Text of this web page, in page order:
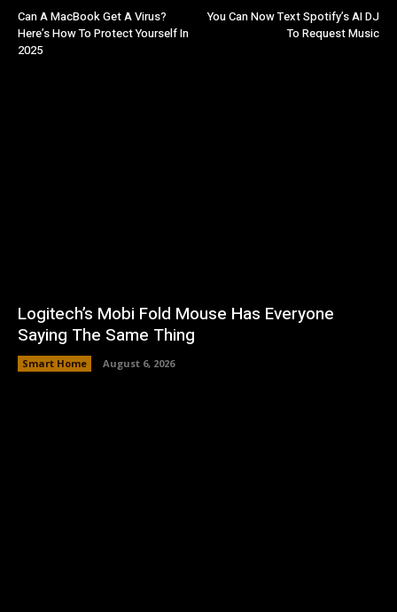
Can A MacBook Get A Virus?
Here’s How To Protect Yourself In
2025
You Can Now Text Spotify’s AI DJ
To Request Music
Logitech’s Mobi Fold Mouse Has Everyone
Saying The Same Thing
Smart Home August 6, 2026